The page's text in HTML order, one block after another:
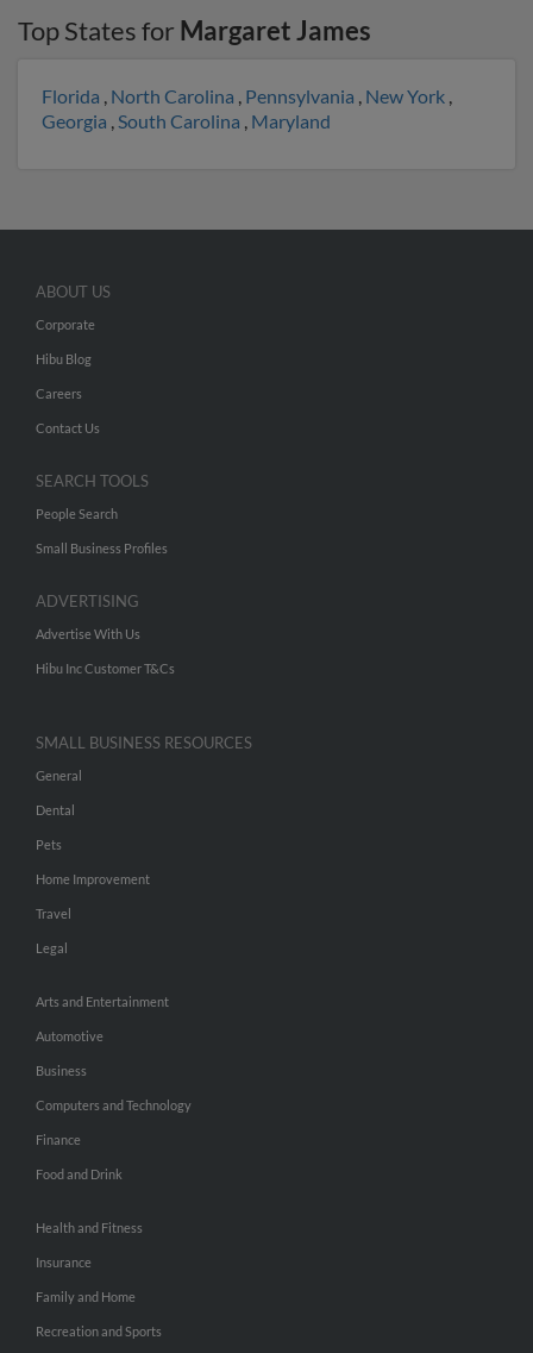
Top States for Margaret James
Florida , North Carolina , Pennsylvania , New York ,
Georgia ,South Carolina , Maryland
ABOUT US
Corporate
Hibu Blog
Careers
Contact Us
SEARCH TOOLS
People Search
Small Business Profiles
ADVERTISING
Advertise With Us
Hibu Inc Customer T&Cs
SMALL BUSINESS RESOURCES
General
Dental
Pets
Home Improvement
Travel
Legal
Arts and Entertainment
Automotive
Business
Computers and Technology
Finance
Food and Drink
Health and Fitness
Insurance
Family and Home
Recreation and Sports